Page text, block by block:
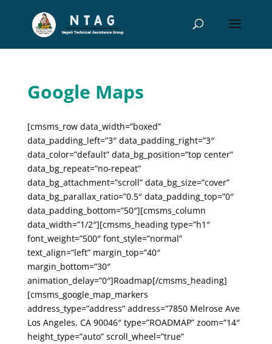
Google Maps
[cmsms_row data_width=”boxed”
data_padding_left=”3″ data_padding_right=”3″
data_color=”default” data_bg_position=”top center”
data_bg_repeat=”no-repeat”
data_bg_attachment=”scroll” data_bg_size=”cover”
data_bg_parallax_ratio=”0.5″ data_padding_top=”0″
data_padding_bottom=”50″][cmsms_column
data_width=”1/2″][cmsms_heading type=”h1″
font_weight=”500″ font_style=”normal”
text_align=”left” margin_top=”40″
margin_bottom=”30″
animation_delay=”0″]Roadmap[/cmsms_heading]
[cmsms_google_map_markers
address_type=”address” address=”7850 Melrose Ave
Los Angeles, CA 90046″ type=”ROADMAP” zoom=”14″
height_type=”auto” scroll_wheel=”true”